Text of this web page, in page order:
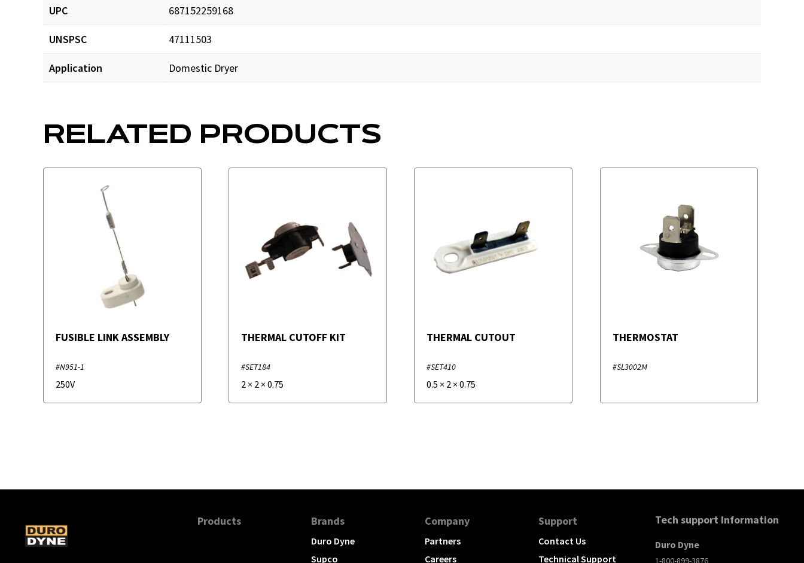
UPC 687152259168
UNSPSC 47111503
Application Domestic Dryer
RELATED PRODUCTS
FUSIBLE LINK ASSEMBLY
#N951-1
250V
THERMAL CUTOFF KIT
#SET184
2 × 2 ×0.75
THERMAL CUTOUT
#SET410
0.5 × 2 ×0.75
THERMOSTAT
#SL3002M
Products Brands
Duro Dyne
Supco
Company
Partners
Careers
Support
Contact Us
Technical Support
Tech support Information
Duro Dyne
1-800-899-3876